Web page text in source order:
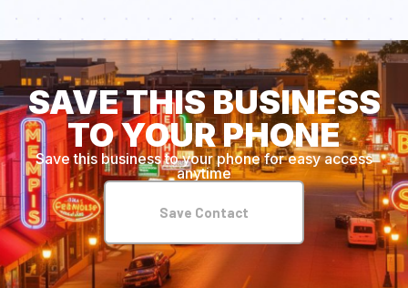
SAVE THIS BUSINESS
TO YOUR PHONE
Save this business to your phone for easy access
anytime
Save Contact